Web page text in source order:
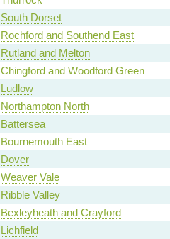
South Dorset
Rochford and Southend East
Rutland and Melton
Chingford and Woodford Green
Ludlow
Northampton North
Battersea
Bournemouth East
Dover
Weaver Vale
Ribble Valley
Bexleyheath and Crayford
Lichfield